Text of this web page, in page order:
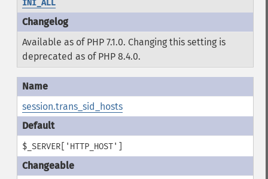
INI_ALL
Available as of PHP 7.1.0. Changing this setting is
deprecated as of PHP 8.4.0.
session.trans_sid_hosts
$_SERVER['HTTP_HOST']